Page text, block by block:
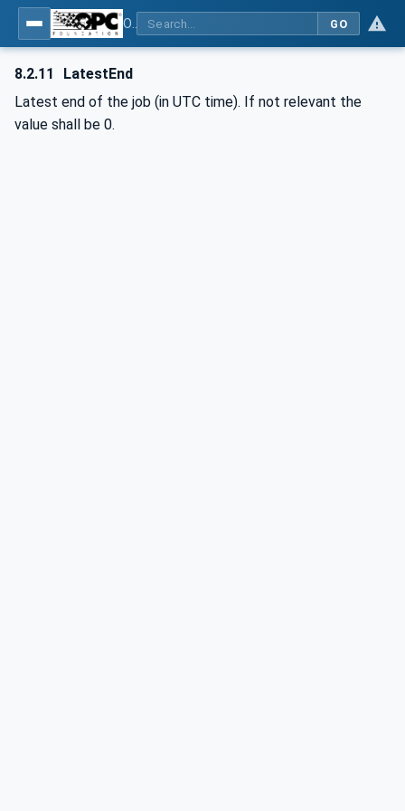
GO
8.2.11
LatestEnd
Latest end of the job (in UTC time). If not relevant the
value shall be 0.